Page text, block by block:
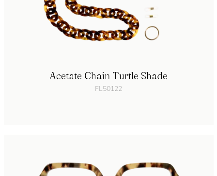
Acetate Chain Turtle Shade
FL50122